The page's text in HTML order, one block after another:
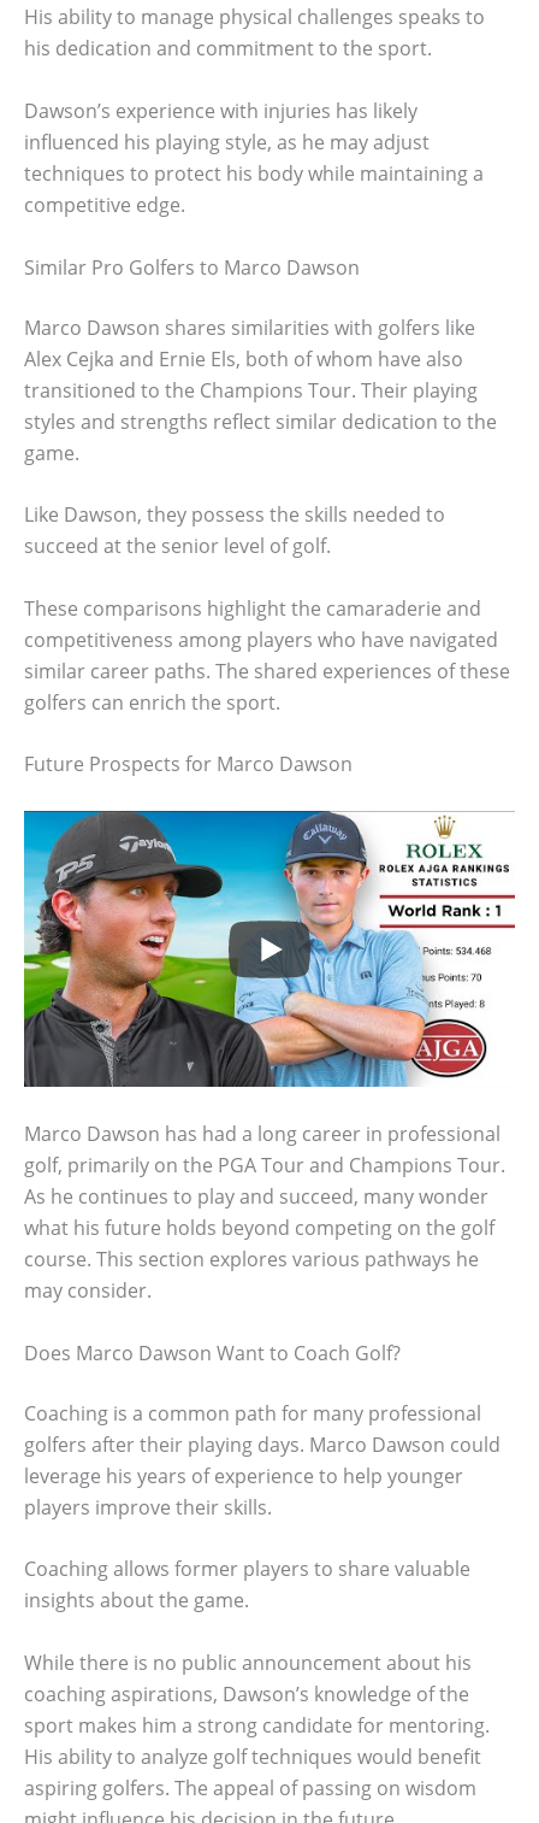
His ability to manage physical challenges speaks to
his dedication and commitment to the sport.
Dawson’s experience with injuries has likely
influenced his playing style, as he may adjust
techniques to protect his body while maintaining a
competitive edge.
Similar Pro Golfers to Marco Dawson
Marco Dawson shares similarities with golfers like
Alex Cejka and Ernie Els, both of whom have also
transitioned to the Champions Tour. Their playing
styles and strengths reflect similar dedication to the
game.
Like Dawson, they possess the skills needed to
succeed at the senior level of golf.
These comparisons highlight the camaraderie and
competitiveness among players who have navigated
similar career paths. The shared experiences of these
golfers can enrich the sport.
Future Prospects for Marco Dawson
Marco Dawson has had a long career in professional
golf, primarily on the PGA Tour and Champions Tour.
As he continues to play and succeed, many wonder
what his future holds beyond competing on the golf
course. This section explores various pathways he
may consider.
Does Marco Dawson Want to Coach Golf?
Coaching is a common path for many professional
golfers after their playing days. Marco Dawson could
leverage his years of experience to help younger
players improve their skills.
Coaching allows former players to share valuable
insights about the game.
While there is no public announcement about his
coaching aspirations, Dawson’s knowledge of the
sport makes him a strong candidate for mentoring.
His ability to analyze golf techniques would benefit
aspiring golfers. The appeal of passing on wisdom